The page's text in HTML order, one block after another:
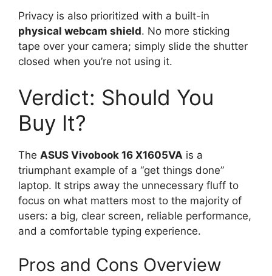
Privacy is also prioritized with a built-in
physical webcam shield. No more sticking
tape over your camera; simply slide the shutter
closed when you’re not using it.
Verdict: Should You
Buy It?
The ASUS Vivobook 16 X1605VA is a
triumphant example of a “get things done”
laptop. It strips away the unnecessary fluff to
focus on what matters most to the majority of
users: a big, clear screen, reliable performance,
and a comfortable typing experience.
Pros and Cons Overview